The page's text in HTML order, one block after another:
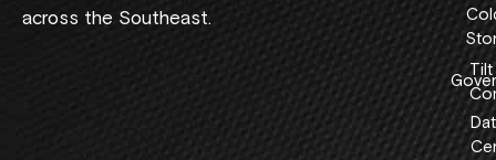
across the Southeast.
Tilt